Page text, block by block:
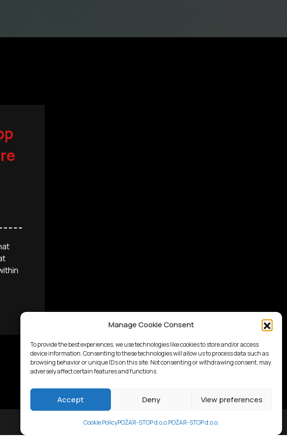
Manage Cookie Consent
To provide the best experiences, we use technologies like cookies to store and/or access
device information. Consenting to these technologies will allow us to process data such as
browsing behavior or unique IDs on this site. Not consenting or withdrawing consent, may
adversely affect certain features and functions.
Accept Deny View preferences
Cookie PolicyPOŽAR-STOP d.o.o.POŽAR-STOP d.o.o.